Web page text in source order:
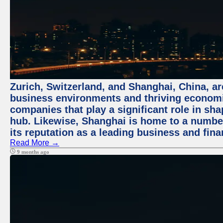
Zurich, Switzerland, and Shanghai, China,
business environments and thriving
companies that play a significant role in
hub. Likewise, Shanghai is home to a
its reputation as a leading business and
Read More →
9 months ago